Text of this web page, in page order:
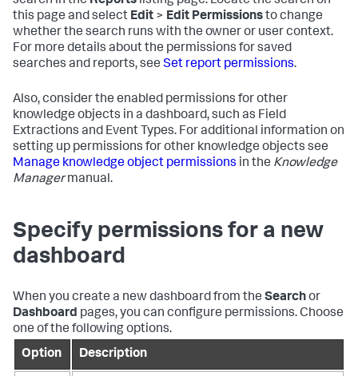
this page and select Edit > Edit Permissionsto change
whether the search runs with the owner or user context.
For more details about the permissions for saved
searches and reports, see Set report permissions.
Also, consider the enabled permissions for other
knowledge objects in a dashboard, such as Field
Extractions and Event Types. For additional information on
setting up permissions for other knowledge objects see
Manage knowledge object permissions in the Knowledge
Managermanual.
Specify permissions for a new
dashboard
When you create a new dashboard from the Searchor
Dashboard pages, you can configure permissions. Choose
one of the following options.
Option
Description